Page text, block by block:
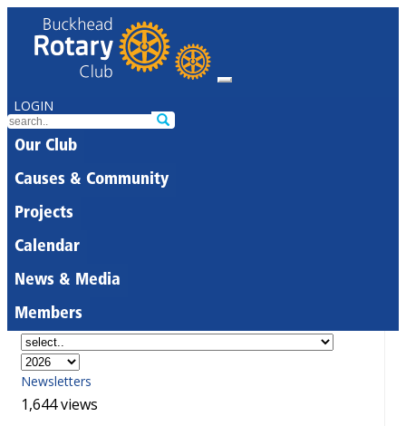
LOGIN
Our Club
Causes & Community
Projects
Calendar
News & Media
Members
Newsletters
1,644 views